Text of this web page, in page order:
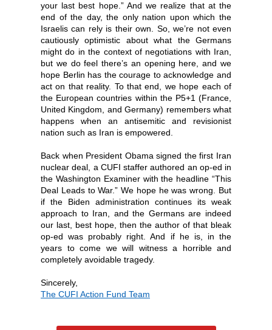
your last best hope.” And we realize that at the
end of the day, the only nation upon which the
Israelis can rely is their own. So, we’re not even
cautiously optimistic about what the Germans
might do in the context of negotiations with Iran,
but we do feel there’s an opening here, and we
hope Berlin has the courage to acknowledge and
act on that reality. To that end, we hope each of
the European countries within the P5+1 (France,
United Kingdom, and Germany) remembers what
happens when an antisemitic and revisionist
nation such as Iran is empowered.
Back when President Obama signed the first Iran
nuclear deal, a CUFI staffer authored an op-ed in
the Washington Examiner with the headline “This
Deal Leads to War.” We hope he was wrong. But
if the Biden administration continues its weak
approach to Iran, and the Germans are indeed
our last, best hope, then the author of that bleak
op-ed was probably right. And if he is, in the
years to come we will witness a horrible and
completely avoidable tragedy.
Sincerely,
The CUFI Action Fund Team